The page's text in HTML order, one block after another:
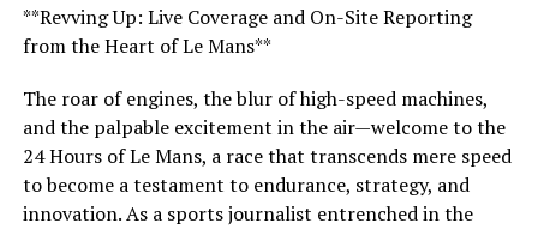
"Unveiling Le Mans: A Sports
Journalist's Comprehensive Guide to
the 24-Hour Race"
**Revving Up: Live Coverage and On-Site Reporting
from the Heart of Le Mans**
The roar of engines, the blur of high-speed machines,
and the palpable excitement in the air—welcome to the
24 Hours of Le Mans, a race that transcends mere speed
to become a testament to endurance, strategy, and
innovation. As a sports journalist entrenched in the